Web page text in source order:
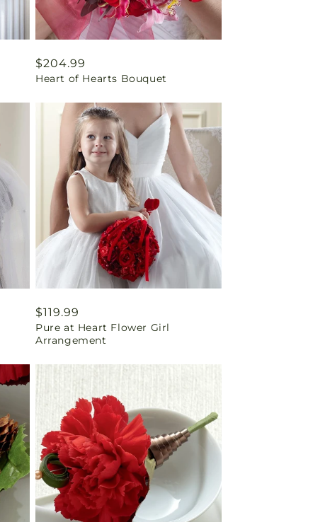
Regular
price
$204.99
Heart of Hearts Bouquet
Regular
price
$119.99
Pure at Heart Flower Girl
Arrangement